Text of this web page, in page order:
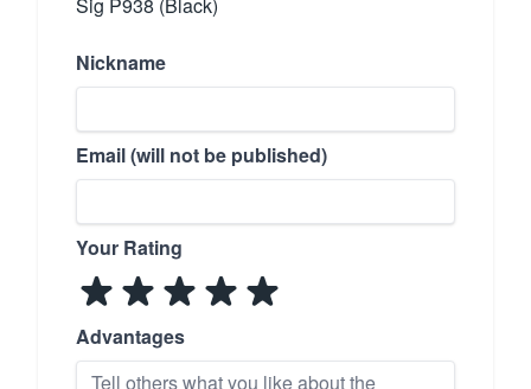
Nickname
Email (will not be published)
Your Rating
Advantages